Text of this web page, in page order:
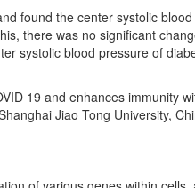
found the center systolic
there was no significant
systolic blood pressure of
19 and enhances immunity
Jiao Tong University,